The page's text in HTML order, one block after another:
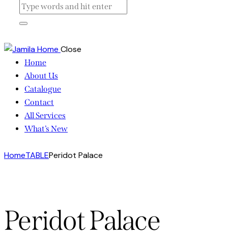
Close
Home
About Us
Catalogue
Contact
All Services
What’s New
HomeTABLEPeridot Palace
Peridot Palace